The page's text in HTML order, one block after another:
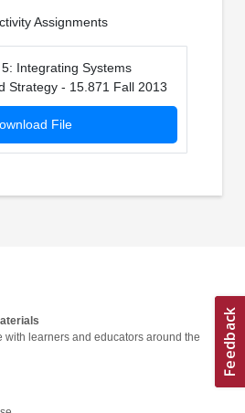
Assignments
Integrating Systems
Strategy - 15.871 Fall 2013
File
with learners and educators around the